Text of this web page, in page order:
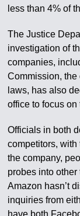
less than 4% of
The Justice
investigation of
companies,
Commission, the
laws, has also
office to focus on
Officials in both
competitors,
the company,
probes into
Amazon hasn’t
inquiries from
have both